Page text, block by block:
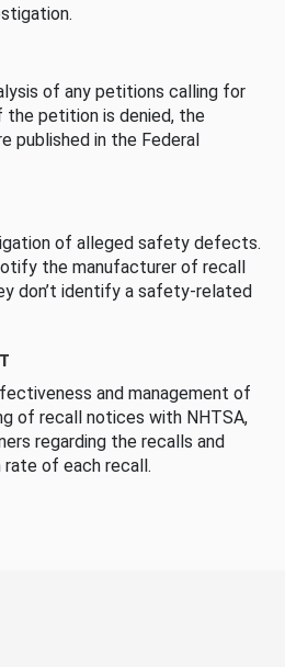
of any petitions calling for
petition is denied, the
published in the Federal
of alleged safety defects.
the manufacturer of recall
don’t identify a safety-related
and management of
of recall notices with NHTSA,
regarding the recalls and
of each recall.